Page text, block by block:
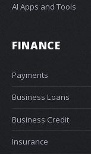
AI Apps and Tools
FINANCE
Payments
Business Loans
Business Credit
Insurance